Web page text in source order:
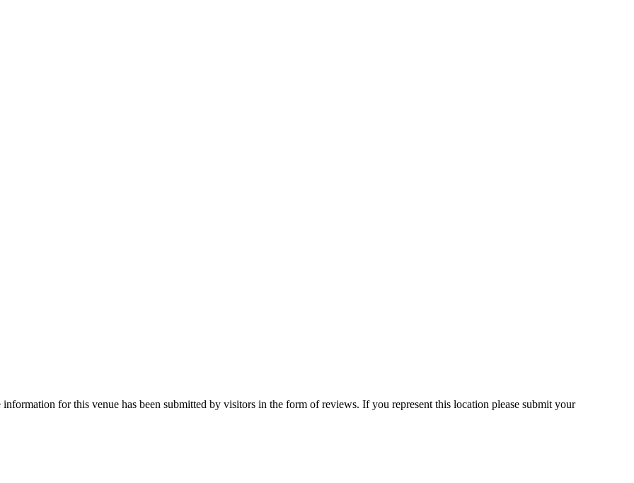
for this venue has been submitted by visitors in the form of reviews. If you represent this location please submit your